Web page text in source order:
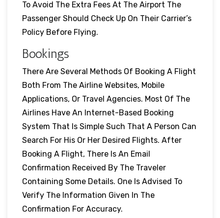
To Avoid The Extra Fees At The Airport The
Passenger Should Check Up On Their Carrier’s
Policy Before Flying.
Bookings
There Are Several Methods Of Booking A Flight
Both From The Airline Websites, Mobile
Applications, Or Travel Agencies. Most Of The
Airlines Have An Internet-Based Booking
System That Is Simple Such That A Person Can
Search For His Or Her Desired Flights. After
Booking A Flight, There Is An Email
Confirmation Received By The Traveler
Containing Some Details. One Is Advised To
Verify The Information Given In The
Confirmation For Accuracy.